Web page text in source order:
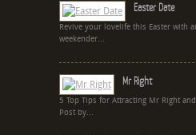
Easter Date
Revive your lovelife this Easter with
weekender...
Mr Right
5 Top Tips for Attracting Mr Right
Post by...